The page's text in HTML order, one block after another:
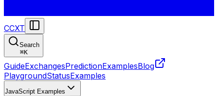
CCXT
Search
⌘K
GuideExchangesPredictionExamplesBlog
PlaygroundStatusExamples
JavaScript Examples